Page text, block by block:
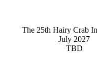
The 25th Hairy Crab
July 2027
TBD